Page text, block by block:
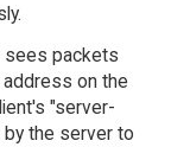
sees packets
on the
"server-
the server to